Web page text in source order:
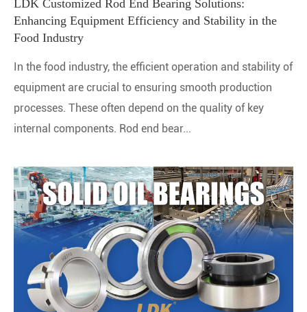
LDK Customized Rod End Bearing Solutions:
Enhancing Equipment Efficiency and Stability in the
Food Industry
In the food industry, the efficient operation and stability of
equipment are crucial to ensuring smooth production
processes. These often depend on the quality of key
internal components. Rod end bear...